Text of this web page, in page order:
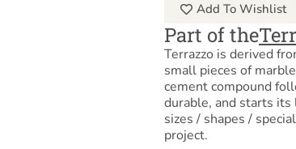
Add To Wishlist
Part of the
Terrazzo is derived
small pieces of
cement compound
durable, and starts its
sizes / shapes /
project.